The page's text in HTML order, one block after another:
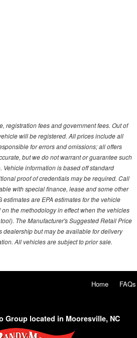
registration fees and government fees. Out of
will be registered. All prices include all
for errors and omissions; all offers
but we do not warrant or guarantee such
information is based off standard
proof of credentials may be required. Call
with special finance, lease and some other
are EPA estimates for the vehicle
the methodology in effect when the vehicles
The Manufacturer's Suggested Retail Price
dealership but may be available for delivery
All vehicles are subject to prior sale.
Home FAQs
Group located in Mooresville, NC